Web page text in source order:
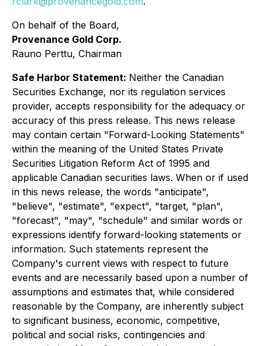
On behalf of the Board,
Provenance Gold Corp.
Rauno Perttu, Chairman
Safe Harbor Statement: Neither the Canadian
Securities Exchange, nor its regulation services
provider, accepts responsibility for the adequacy or
accuracy of this press release. This news release
may contain certain "Forward-Looking Statements"
within the meaning of the United States Private
Securities Litigation Reform Act of 1995 and
applicable Canadian securities laws. When or if used
in this news release, the words "anticipate",
"believe", "estimate", "expect", "target, "plan",
"forecast", "may", "schedule" and similar words or
expressions identify forward-looking statements or
information. Such statements represent the
Company's current views with respect to future
events and are necessarily based upon a number of
assumptions and estimates that, while considered
reasonable by the Company, are inherently subject
to significant business, economic, competitive,
political and social risks, contingencies and